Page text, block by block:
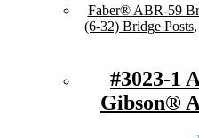
Faber® ABR-59
(6-32) Bridge Posts,
#3023-1
Gibson®